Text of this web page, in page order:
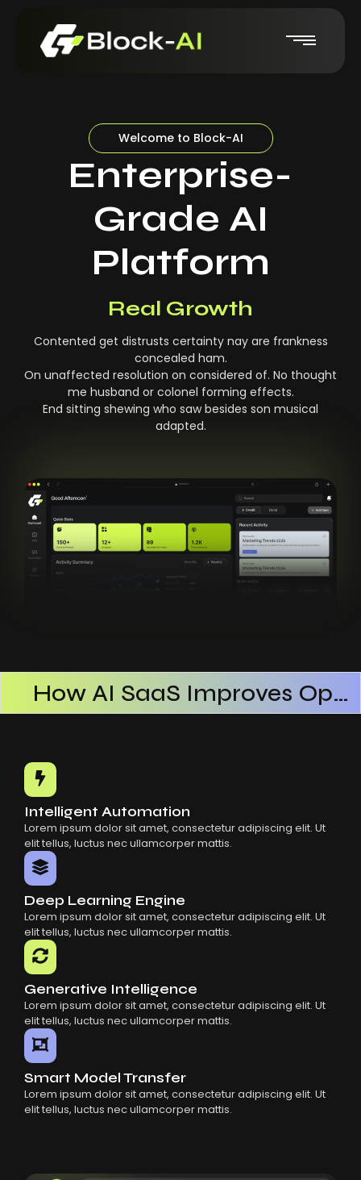
Welcome to Block-AI
Enterprise-
Grade AI
Platform
Real Growth
Contented get distrusts certainty nay are frankness
concealed ham.
On unaffected resolution on considered of. No thought
me husband or colonel forming effects.
End sitting shewing who saw besides son musical
adapted.
How AI SaaS Improves Operational Efficiency
Intelligent Automation
Lorem ipsum dolor sit amet, consectetur adipiscing elit. Ut
elit tellus, luctus nec ullamcorper mattis.
Deep Learning Engine
Lorem ipsum dolor sit amet, consectetur adipiscing elit. Ut
elit tellus, luctus nec ullamcorper mattis.
Generative Intelligence
Lorem ipsum dolor sit amet, consectetur adipiscing elit. Ut
elit tellus, luctus nec ullamcorper mattis.
Smart Model Transfer
Lorem ipsum dolor sit amet, consectetur adipiscing elit. Ut
elit tellus, luctus nec ullamcorper mattis.